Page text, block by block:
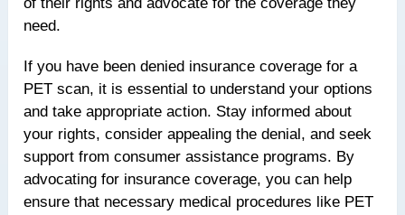
need.
If you have been denied insurance coverage for a
PET scan, it is essential to understand your options
and take appropriate action. Stay informed about
your rights, consider appealing the denial, and seek
support from consumer assistance programs. By
advocating for insurance coverage, you can help
ensure that necessary medical procedures like PET